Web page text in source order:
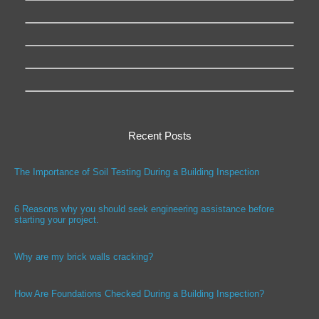
Recent Posts
The Importance of Soil Testing During a Building Inspection
6 Reasons why you should seek engineering assistance before
starting your project.
Why are my brick walls cracking?
How Are Foundations Checked During a Building Inspection?